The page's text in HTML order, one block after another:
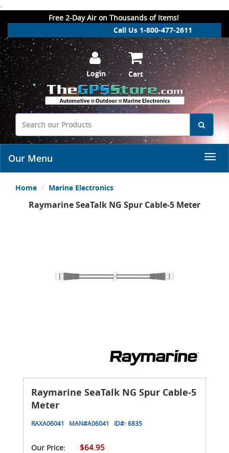
.
Free 2-Day Air on Thousands of Items!
Call Us 1-800-477-2611
Login Cart
Our Menu
Home Marine Electronics
Raymarine SeaTalk NG Spur Cable-5 Meter
Raymarine SeaTalk NG Spur Cable-5
Meter
RAXA06041 MAN#A06041 ID#: 6835
Our Price: $64.95